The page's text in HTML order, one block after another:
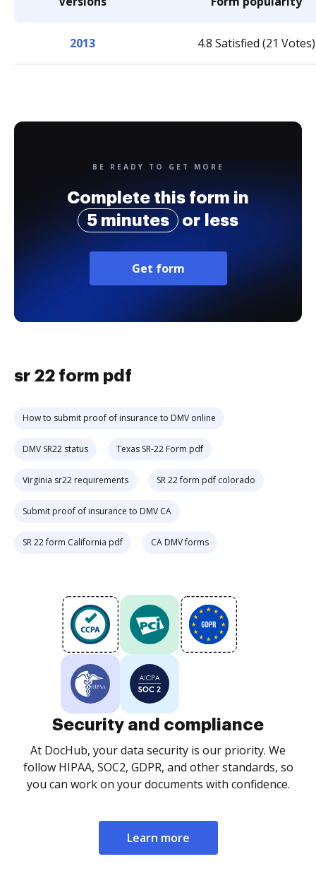
2013 4.8 Satisfied (21 Votes)
BE READY TO GET MORE
Complete this form in
5 minutes
or less
Get form
sr 22 form pdf
How to submit proof of insurance to DMV online
DMV SR22 status Texas SR-22 Form pdf
Virginia sr22 requirements SR 22 form pdf colorado
Submit proof of insurance to DMV CA
SR 22 form California pdf CA DMV forms
Security and compliance
At DocHub, your data security is our priority. We
follow HIPAA, SOC2, GDPR, and other standards, so
you can work on your documents with confidence.
Learn more